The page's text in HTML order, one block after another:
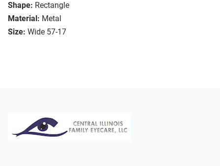
Shape: Rectangle
Material: Metal
Size: Wide 57-17